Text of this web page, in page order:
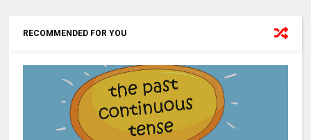
RECOMMENDED FOR YOU